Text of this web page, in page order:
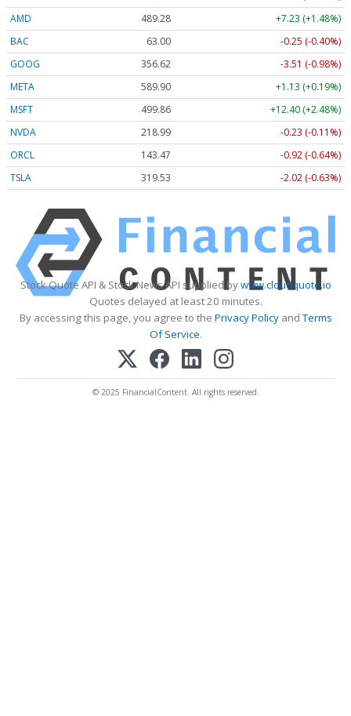
AMD
489.28
+7.23 (+1.48%)
BAC
63.00
-0.25 (-0.40%)
GOOG
356.62
-3.51 (-0.98%)
META
589.90
+1.13 (+0.19%)
MSFT
499.86
+12.40 (+2.48%)
NVDA
218.99
-0.23 (-0.11%)
ORCL
143.47
-0.92 (-0.64%)
TSLA
319.53 -2.02 (-0.63%)
Stock Quote API & Stock News API supplied bywww.cloudquote.io
Quotes delayed at least 20 minutes.
By accessing this page, you agree to the Privacy PolicyandTerms
Of Service.
© 2025 FinancialContent. All rights reserved.